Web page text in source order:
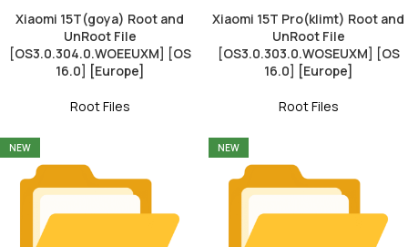
Xiaomi 15T(goya) Root and
UnRoot File
[OS3.0.304.0.WOEEUXM] [OS
16.0] [Europe]
Root Files
Xiaomi 15T Pro(klimt) Root and
UnRoot File
[OS3.0.303.0.WOSEUXM] [OS
16.0] [Europe]
Root Files
NEW NEW